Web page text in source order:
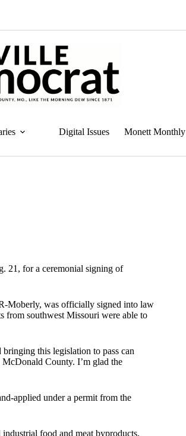
Digital Issues Monett Monthly
21, for a ceremonial signing of
Moberly, was officially signed into law
from southwest Missouri were able to
this legislation to pass can
McDonald County. I’m glad the
applied under a permit from the
food and meat byproducts,